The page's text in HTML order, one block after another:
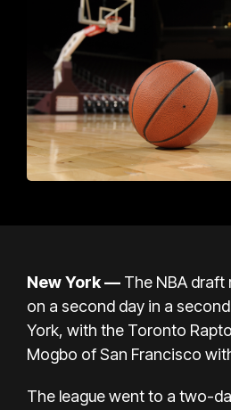
New York — The NBA draft
on a second day in a
York, with the Toronto
Mogbo of San Francisco
The league went to a two-